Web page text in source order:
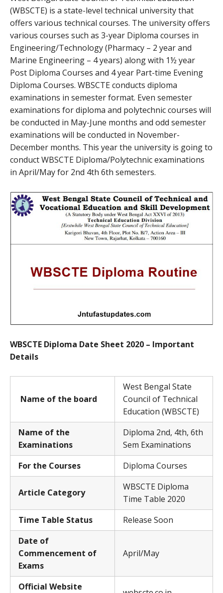
(WBSCTE) is a state-level technical university that
offers various technical courses. The university offers
various courses such as 3-year Diploma courses in
Engineering/Technology (Pharmacy – 2 year and
Marine Engineering – 4 years) along with 1½ year
Post Diploma Courses and 4 year Part-time Evening
Diploma Courses. WBSCTE conducts diploma
examinations in semester format. Even semester
examinations for diploma and polytechnic courses will
be conducted in May-June months and odd semester
examinations will be conducted in November-
December months. This year the university is going to
conduct WBSCTE Diploma/Polytechnic examinations
in April/May for 2nd 4th 6th semesters.
WBSCTE Diploma Date Sheet 2020 – Important
Details
Name of the board
West Bengal State
Council of Technical
Education (WBSCTE)
Name of the
Examinations
Diploma 2nd, 4th, 6th
Sem Examinations
For the Courses
Diploma Courses
Article Category
WBSCTE Diploma
Time Table 2020
Time Table Status
Release Soon
Date of
Commencement of
Exams
April/May
Official Website